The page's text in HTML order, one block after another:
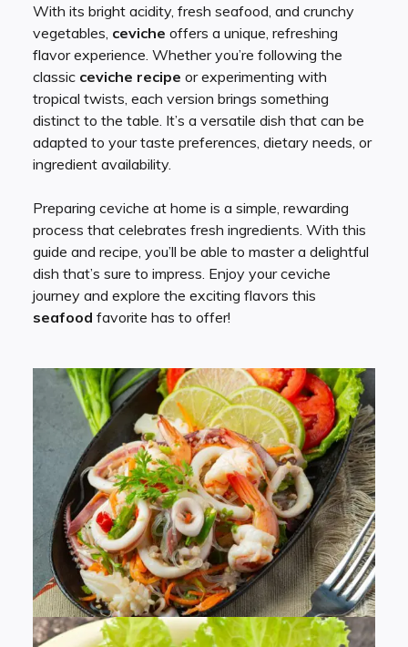
With its bright acidity, fresh seafood, and crunchy
vegetables, ceviche offers a unique, refreshing
flavor experience. Whether you’re following the
classic ceviche recipe or experimenting with
tropical twists, each version brings something
distinct to the table. It’s a versatile dish that can be
adapted to your taste preferences, dietary needs, or
ingredient availability.
Preparing ceviche at home is a simple, rewarding
process that celebrates fresh ingredients. With this
guide and recipe, you’ll be able to master a delightful
dish that’s sure to impress. Enjoy your ceviche
journey and explore the exciting flavors this
seafood favorite has to offer!